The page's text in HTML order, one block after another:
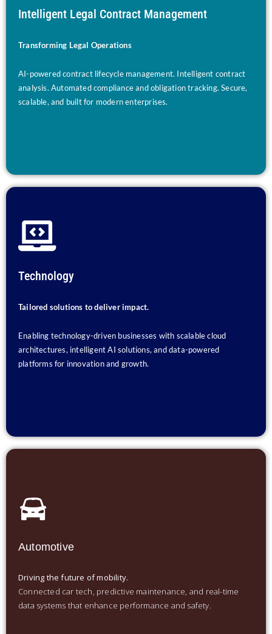
Intelligent Legal Contract Management
Transforming Legal Operations
AI-powered contract lifecycle management. Intelligent contract
analysis. Automated compliance and obligation tracking. Secure,
scalable, and built for modern enterprises.
Technology
Tailored solutions to deliver impact.
Enabling technology-driven businesses with scalable cloud
architectures, intelligent AI solutions, and data-powered
platforms for innovation and growth.
Automotive
Driving the future of mobility.
Connected car tech, predictive maintenance, and real-time
data systems that enhance performance and safety.